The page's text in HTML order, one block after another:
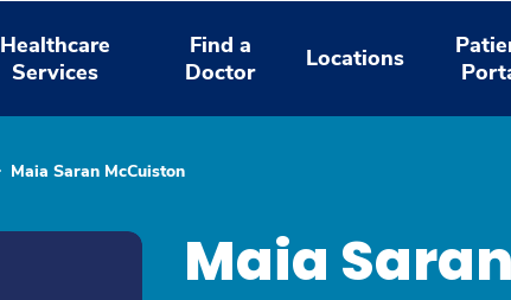
Healthcare
Services
Find a
Doctor
Locations
Maia Saran McCuiston
Maia